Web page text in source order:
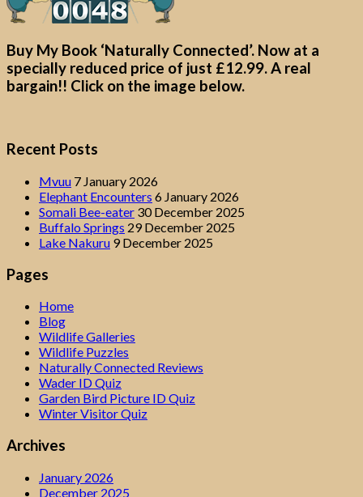
Buy My Book ‘Naturally Connected’. Now at a
specially reduced price of just £12.99. A real
bargain!! Click on the image below.
Recent Posts
Mvuu 7 January 2026
Elephant Encounters 6 January 2026
Somali Bee-eater 30 December 2025
Buffalo Springs 29 December 2025
Lake Nakuru 9 December 2025
Pages
Home
Blog
Wildlife Galleries
Wildlife Puzzles
Naturally Connected Reviews
Wader ID Quiz
Garden Bird Picture ID Quiz
Winter Visitor Quiz
Archives
January 2026
December 2025